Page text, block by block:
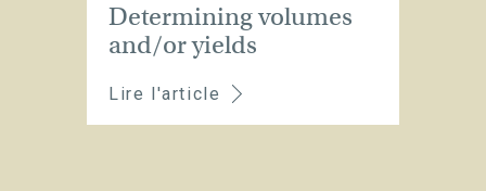
Determining volumes
and/or yields
Lire l'article